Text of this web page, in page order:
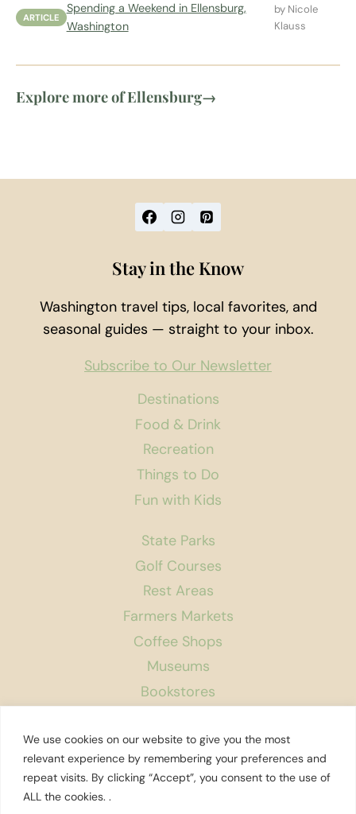
We use cookies on our website to give you the most
relevant experience by remembering your preferences and
repeat visits. By clicking “Accept”, you consent to the use of
ALL the cookies. .
ARTICLE
Spending a Weekend in Ellensburg,
Washington
by Nicole
Klauss
Explore more of Ellensburg→
Destinations
Food & Drink
Recreation
Things to Do
Fun with Kids
State Parks
Golf Courses
Rest Areas
Farmers Markets
Coffee Shops
Museums
Bookstores
About Us
Contact
Stay in the Know
Washington travel tips, local favorites, and
seasonal guides — straight to your inbox.
Subscribe to Our Newsletter